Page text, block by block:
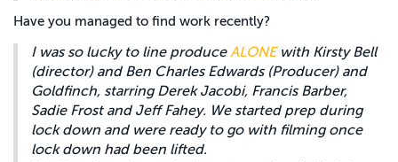
Have you managed to find work recently?
I was so lucky to line produceALONE with Kirsty Bell
(director) and Ben Charles Edwards (Producer) and
Goldfinch, starring Derek Jacobi, Francis Barber,
Sadie Frost and Jeff Fahey. We started prep during
lock down and were ready to go with filming once
lock down had been lifted.